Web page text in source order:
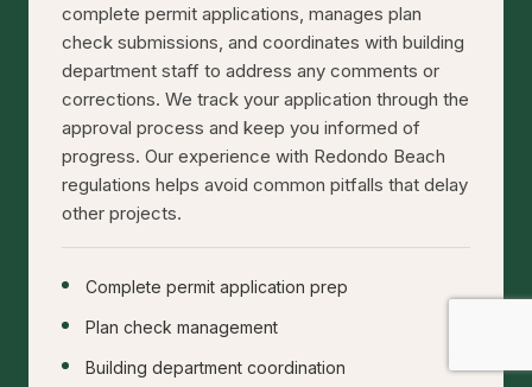
complete permit applications, manages plan
check submissions, and coordinates with building
department staff to address any comments or
corrections. We track your application through the
approval process and keep you informed of
progress. Our experience with Redondo Beach
regulations helps avoid common pitfalls that delay
other projects.
Complete permit application prep
Plan check management
Building department coordination